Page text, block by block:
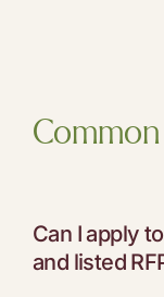
Can I apply
and listed